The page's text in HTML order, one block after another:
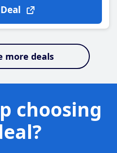
more deals
choosing